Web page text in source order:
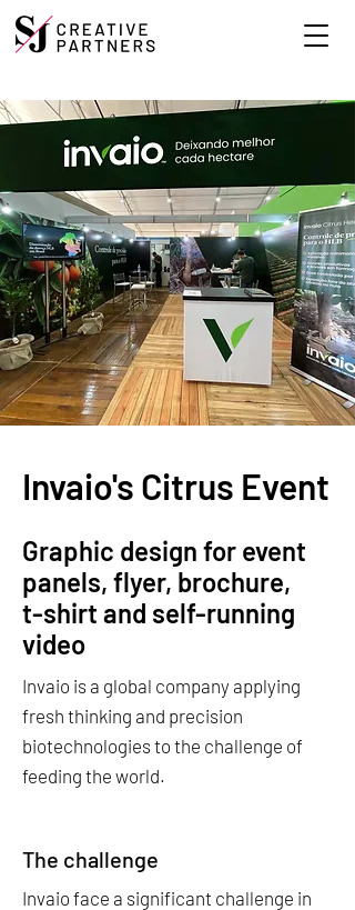
Invaio's Citrus Event
Graphic design for event
panels, flyer, brochure,
t-shirt and self-running
video
Invaio is a global company applying
fresh thinking and precision
biotechnologies to the challenge of
feeding the world.
The challenge
Invaio face a significant challenge in